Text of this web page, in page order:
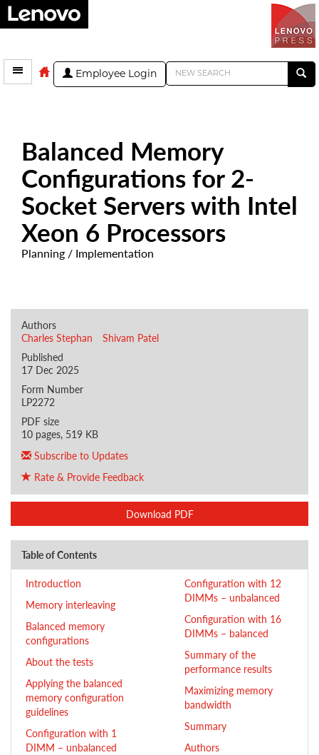
Employee Login
Balanced Memory
Configurations for 2-
Socket Servers with Intel
Xeon 6 Processors
Planning / Implementation
Authors
Charles Stephan
Shivam Patel
Published
17 Dec 2025
Form Number
LP2272
PDF size
10 pages, 519 KB
Subscribe to Updates
Rate & Provide Feedback
Download PDF
Table of Contents
Introduction
Memory interleaving
Balanced memory
configurations
About the tests
Applying the balanced
memory configuration
guidelines
Configuration with 1
DIMM – unbalanced
Configuration with 12
DIMMs – unbalanced
Configuration with 16
DIMMs – balanced
Summary of the
performance results
Maximizing memory
bandwidth
Summary
Authors